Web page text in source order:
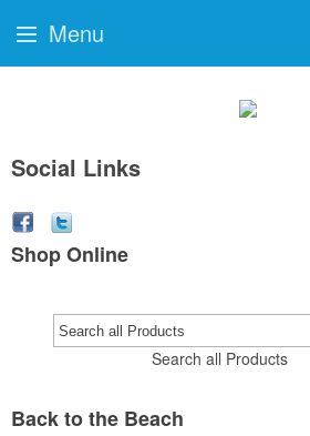
Social Links
Shop Online
Search all Products
Back to the Beach
Menu